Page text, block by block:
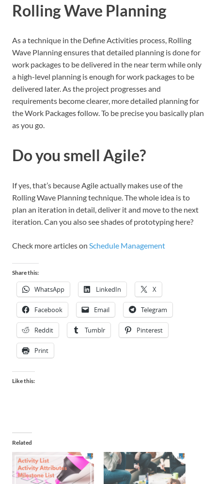
Rolling Wave Planning
As a technique in the Define Activities process, Rolling
Wave Planning ensures that detailed planning is done for
work packages to be delivered in the near term while only
a high-level planning is enough for work packages to be
delivered later. As the project progresses and
requirements become clearer, more detailed planning for
the Work Packages follow. To be precise you basically plan
as you go.
Do you smell Agile?
If yes, that’s because Agile actually makes use of the
Rolling Wave Planning technique. The whole idea is to
plan an iteration in detail, deliver it and move to the next
iteration. Can you also see shades of prototyping here?
Check more articles on Schedule Management
Share this:
WhatsApp LinkedIn X
Facebook Email Telegram
Reddit Tumblr Pinterest
Print
Like this:
Related